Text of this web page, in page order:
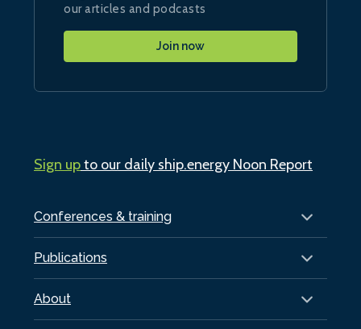
Conferences & training
Publications
About
our articles and podcasts
Join now
Sign upto our daily ship.energy Noon Report